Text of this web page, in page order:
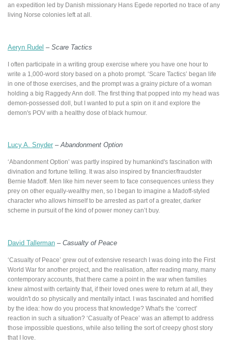
an expedition led by Danish missionary Hans Egede reported no trace of any
living Norse colonies left at all.
Aeryn Rudel – Scare Tactics
I often participate in a writing group exercise where you have one hour to
write a 1,000-word story based on a photo prompt. ‘Scare Tactics’ began life
in one of those exercises, and the prompt was a grainy picture of a woman
holding a big Raggedy Ann doll. The first thing that popped into my head was
demon-possessed doll, but I wanted to put a spin on it and explore the
demon's POV with a healthy dose of black humour.
Lucy A. Snyder –Abandonment Option
‘Abandonment Option’ was partly inspired by humankind's fascination with
divination and fortune telling. It was also inspired by financier/fraudster
Bernie Madoff. Men like him never seem to face consequences unless they
prey on other equally-wealthy men, so I began to imagine a Madoff-styled
character who allows himself to be arrested as part of a greater, darker
scheme in pursuit of the kind of power money can’t buy.
David Tallerman – Casualty of Peace
‘Casualty of Peace’ grew out of extensive research I was doing into the First
World War for another project, and the realisation, after reading many, many
contemporary accounts, that there came a point in the war when families
knew almost with certainty that, if their loved ones were to return at all, they
wouldn't do so physically and mentally intact. I was fascinated and horrified
by the idea: how do you process that knowledge? What's the ‘correct’
reaction in such a situation? ‘Casualty of Peace’ was an attempt to address
those impossible questions, while also telling the sort of creepy ghost story
that I love.